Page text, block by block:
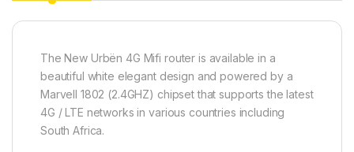
The New Urbën 4G Mifi router is available in a
beautiful white elegant design and powered by a
Marvell 1802 (2.4GHZ) chipset that supports the latest
4G / LTE networks in various countries including
South Africa.